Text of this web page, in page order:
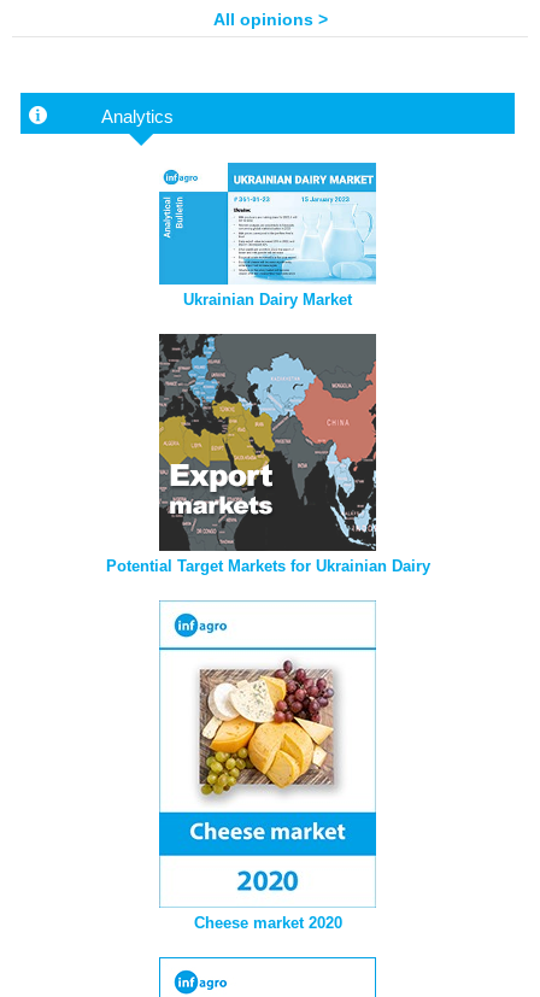
All opinions >
Analytics
Ukrainian Dairy Market
Potential Target Markets for Ukrainian Dairy
Cheese market 2020